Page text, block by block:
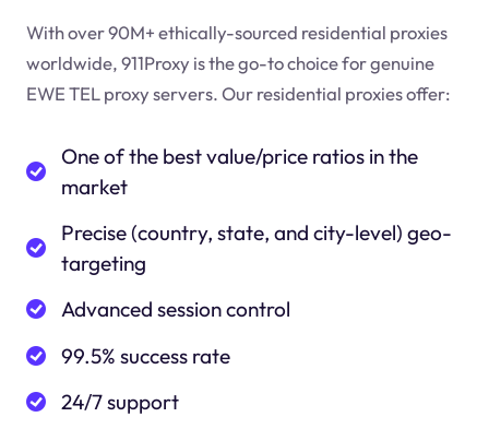
With over 90M+ ethically-sourced residential proxies
worldwide, 911Proxy is the go-to choice for genuine
EWE TEL proxy servers. Our residential proxies offer:
One of the best value/price ratios in the
market
Precise (country, state, and city-level) geo-
targeting
Advanced session control
99.5% success rate
24/7 support